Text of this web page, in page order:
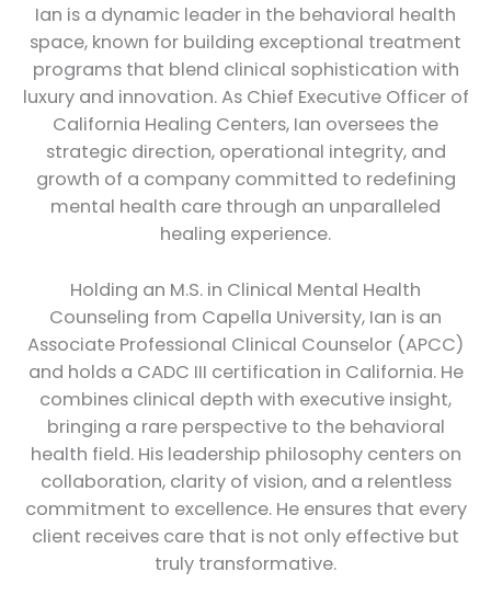
Ian is a dynamic leader in the behavioral health
space, known for building exceptional treatment
programs that blend clinical sophistication with
luxury and innovation. As Chief Executive Officer of
California Healing Centers, Ian oversees the
strategic direction, operational integrity, and
growth of a company committed to redefining
mental health care through an unparalleled
healing experience.
Holding an M.S. in Clinical Mental Health
Counseling from Capella University, Ian is an
Associate Professional Clinical Counselor (APCC)
and holds a CADC III certification in California. He
combines clinical depth with executive insight,
bringing a rare perspective to the behavioral
health field. His leadership philosophy centers on
collaboration, clarity of vision, and a relentless
commitment to excellence. He ensures that every
client receives care that is not only effective but
truly transformative.